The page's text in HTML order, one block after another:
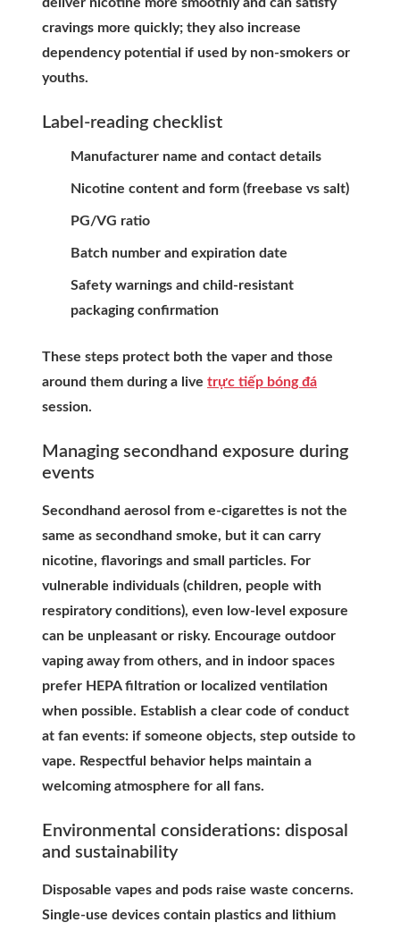
cravings more quickly; they also increase
dependency potential if used by non-smokers or
youths.
Label-reading checklist
Manufacturer name and contact details
Nicotine content and form (freebase vs salt)
PG/VG ratio
Batch number and expiration date
Safety warnings and child-resistant
packaging confirmation
These steps protect both the vaper and those
around them during a live trực tiếp bóng đá
session.
Managing secondhand exposure during
events
Secondhand aerosol from e-cigarettes is not the
same as secondhand smoke, but it can carry
nicotine, flavorings and small particles. For
vulnerable individuals (children, people with
respiratory conditions), even low-level exposure
can be unpleasant or risky. Encourage outdoor
vaping away from others, and in indoor spaces
prefer HEPA filtration or localized ventilation
when possible. Establish a clear code of conduct
at fan events: if someone objects, step outside to
vape. Respectful behavior helps maintain a
welcoming atmosphere for all fans.
Environmental considerations: disposal
and sustainability
Disposable vapes and pods raise waste concerns.
Single-use devices contain plastics and lithium